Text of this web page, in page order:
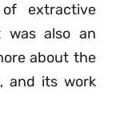
extractive
also an
about the
and its work